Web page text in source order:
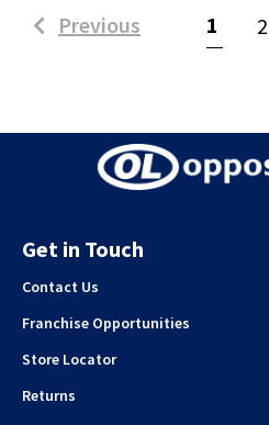
Previous 1 2
Get in Touch
Contact Us
Franchise Opportunities
Store Locator
Returns